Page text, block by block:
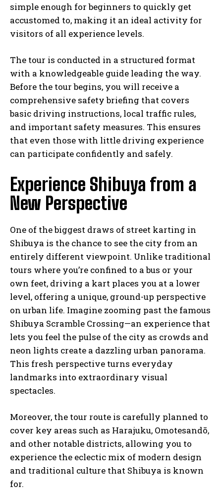
simple enough for beginners to quickly get
accustomed to, making it an ideal activity for
visitors of all experience levels.
The tour is conducted in a structured format
with a knowledgeable guide leading the way.
Before the tour begins, you will receive a
comprehensive safety briefing that covers
basic driving instructions, local traffic rules,
and important safety measures. This ensures
that even those with little driving experience
can participate confidently and safely.
Experience Shibuya from a
New Perspective
One of the biggest draws of street karting in
Shibuya is the chance to see the city from an
entirely different viewpoint. Unlike traditional
tours where you’re confined to a bus or your
own feet, driving a kart places you at a lower
level, offering a unique, ground-up perspective
on urban life. Imagine zooming past the famous
Shibuya Scramble Crossing—an experience that
lets you feel the pulse of the city as crowds and
neon lights create a dazzling urban panorama.
This fresh perspective turns everyday
landmarks into extraordinary visual
spectacles.
Moreover, the tour route is carefully planned to
cover key areas such as Harajuku, Omotesandō,
and other notable districts, allowing you to
experience the eclectic mix of modern design
and traditional culture that Shibuya is known
for.